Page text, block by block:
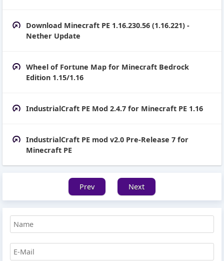
Download Minecraft PE 1.16.230.56 (1.16.221) -
Nether Update
Wheel of Fortune Map for Minecraft Bedrock
Edition 1.15/1.16
IndustrialCraft PE Mod 2.4.7 for Minecraft PE 1.16
IndustrialCraft PE mod v2.0 Pre-Release 7 for
Minecraft PE
Prev Next